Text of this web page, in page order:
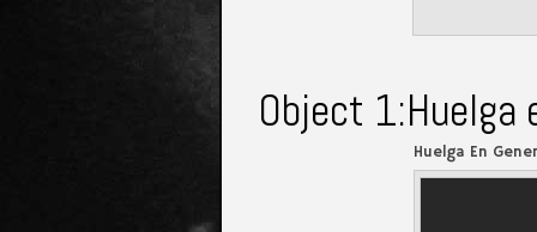
Object 1:Huelga
Huelga En